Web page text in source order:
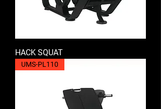
HACK SQUAT
UMS-PL110